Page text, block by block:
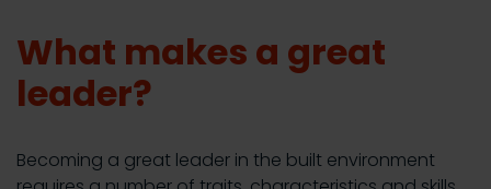
What makes a great
leader?
Becoming a great leader in the built environment